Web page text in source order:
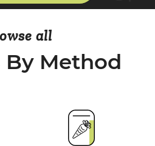
all
By Method